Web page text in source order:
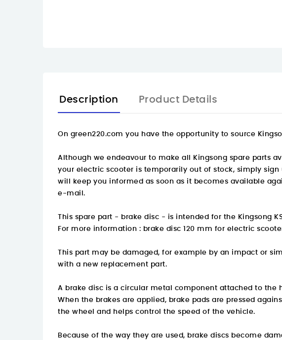
Description Product Details
On green220.com you have the opportunity to source
Although we endeavour to make all Kingsong spare parts
your electric scooter is temporarily out of stock, simply
will keep you informed as soon as it becomes available
e-mail.
This spare part - brake disc - is intended for the Kingsong
For more information : brake disc 120 mm for electric
This part may be damaged, for example by an impact or
with a new replacement part.
A brake disc is a circular metal component attached to
When the brakes are applied, brake pads are pressed
the wheel and helps control the speed of the vehicle.
Because of the way they are used, brake discs become